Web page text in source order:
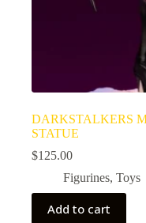
DARKSTALKERS
STATUE
$125.00
Figurines, Toys
Add to cart